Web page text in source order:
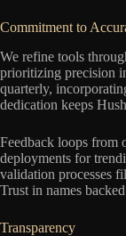
Commitment to
We refine tools
prioritizing precision
quarterly,
dedication keeps
Feedback loops from
deployments for
validation processes
Trust in names
Transparency